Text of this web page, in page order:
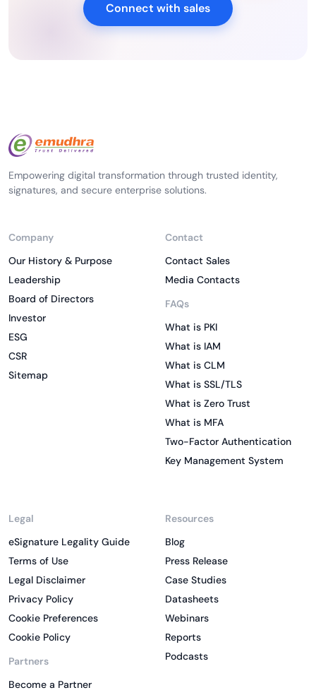
Connect with sales
Empowering digital transformation through trusted identity,
signatures, and secure enterprise solutions.
Company
Our History & Purpose
Leadership
Board of Directors
Investor
ESG
CSR
Sitemap
Contact
Contact Sales
Media Contacts
FAQs
What is PKI
What is IAM
What is CLM
What is SSL/TLS
What is Zero Trust
What is MFA
Two-Factor Authentication
Key Management System
Legal
eSignature Legality Guide
Terms of Use
Legal Disclaimer
Privacy Policy
Cookie Preferences
Cookie Policy
Partners
Become a Partner
Resources
Blog
Press Release
Case Studies
Datasheets
Webinars
Reports
Podcasts